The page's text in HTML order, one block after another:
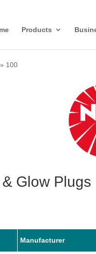
Products
» 100
Glow Plugs
Manufacturer